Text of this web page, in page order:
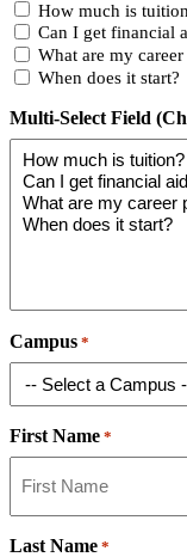
How much is
Can I get financial
What are my career
When does it start?
Multi-Select Field
Campus *
First Name *
Last Name *